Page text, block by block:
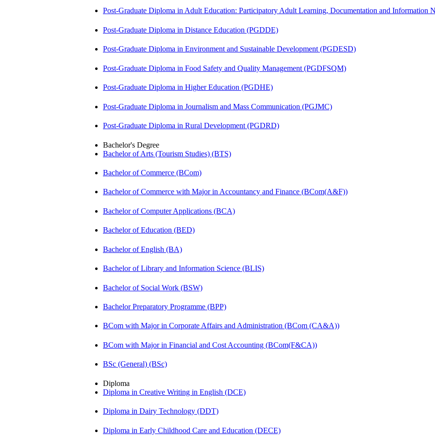
Post-Graduate Diploma in Adult Education: Participatory Adult Learning, Documentation and Information
Post-Graduate Diploma in Distance Education (PGDDE)
Post-Graduate Diploma in Environment and Sustainable Development (PGDESD)
Post-Graduate Diploma in Food Safety and Quality Management (PGDFSQM)
Post-Graduate Diploma in Higher Education (PGDHE)
Post-Graduate Diploma in Journalism and Mass Communication (PGJMC)
Post-Graduate Diploma in Rural Development (PGDRD)
Bachelor's Degree
Bachelor of Arts (Tourism Studies) (BTS)
Bachelor of Commerce (BCom)
Bachelor of Commerce with Major in Accountancy and Finance (BCom(A&F))
Bachelor of Computer Applications (BCA)
Bachelor of Education (BED)
Bachelor of English (BA)
Bachelor of Library and Information Science (BLIS)
Bachelor of Social Work (BSW)
Bachelor Preparatory Programme (BPP)
BCom with Major in Corporate Affairs and Administration (BCom (CA&A))
BCom with Major in Financial and Cost Accounting (BCom(F&CA))
BSc (General) (BSc)
Diploma
Diploma in Creative Writing in English (DCE)
Diploma in Dairy Technology (DDT)
Diploma in Early Childhood Care and Education (DECE)